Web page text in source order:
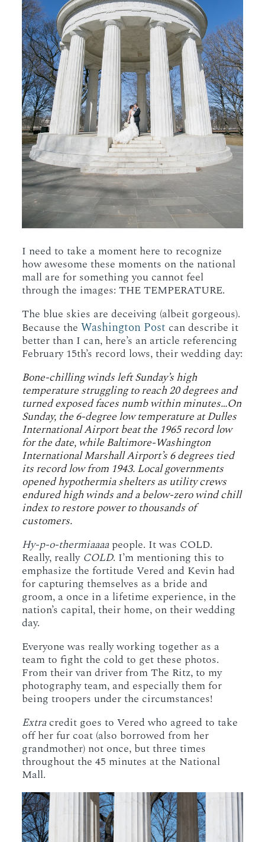
I need to take a moment here to recognize
how awesome these moments on the national
mall are for something you cannot feel
through the images: THE TEMPERATURE.
The blue skies are deceiving (albeit gorgeous).
Because theWashington Post can describe it
better than I can, here’s an article referencing
February 15th’s record lows, their wedding day:
Bone-chilling winds left Sunday’s high
temperature struggling to reach 20 degrees and
turned exposed faces numb within minutes…On
Sunday, the 6-degree low temperature at Dulles
International Airport beat the 1965 record low
for the date, while Baltimore-Washington
International Marshall Airport’s 6 degrees tied
its record low from 1943. Local governments
opened hypothermia shelters as utility crews
endured high winds and a below-zero wind chill
index to restore power to thousands of
customers.
Hy-p-o-thermiaaaapeople. It was COLD.
Really, really COLD. I’m mentioning this to
emphasize the fortitude Vered and Kevin had
for capturing themselves as a bride and
groom, a once in a lifetime experience, in the
nation’s capital, their home, on their wedding
day.
Everyone was really working together as a
team to fight the cold to get these photos.
From their van driver from The Ritz, to my
photography team, and especially them for
being troopers under the circumstances!
Extracredit goes to Vered who agreed to take
off her fur coat (also borrowed from her
grandmother) not once, but three times
throughout the 45 minutes at the National
Mall.